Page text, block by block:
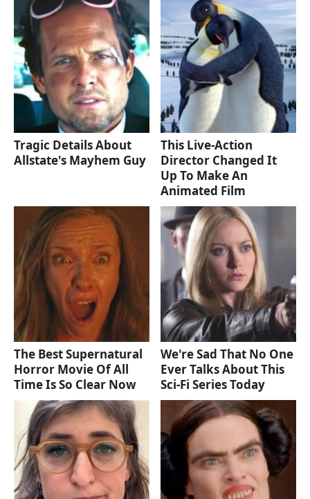
Tragic Details About
Allstate's Mayhem Guy
This Live-Action
Director Changed It
Up To Make An
Animated Film
The Best Supernatural
Horror Movie Of All
Time Is So Clear Now
We're Sad That No One
Ever Talks About This
Sci-Fi Series Today